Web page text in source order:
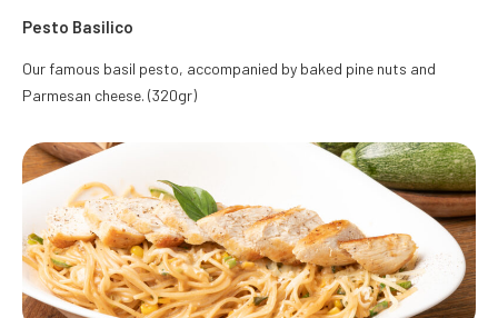
Pesto Basilico
Our famous basil pesto, accompanied by baked pine nuts and
Parmesan cheese. (320gr)